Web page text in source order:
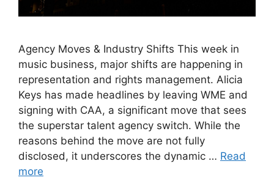
Agency Moves & Industry Shifts This week in
music business, major shifts are happening in
representation and rights management. Alicia
Keys has made headlines by leaving WME and
signing with CAA, a significant move that sees
the superstar talent agency switch. While the
reasons behind the move are not fully
disclosed, it underscores the dynamic … Read
more